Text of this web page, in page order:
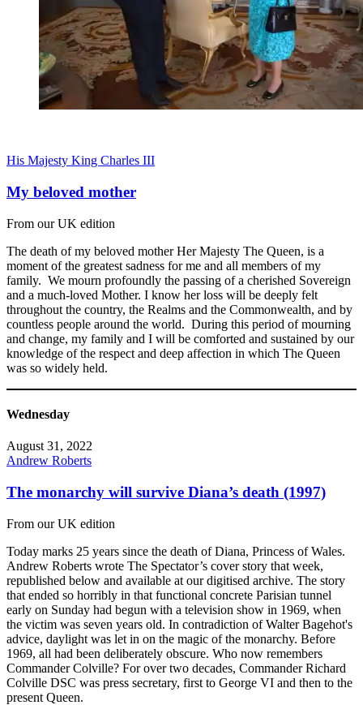
His Majesty King Charles III
My beloved mother
From our UK edition
The death of my beloved mother Her Majesty The Queen, is a
moment of the greatest sadness for me and all members of my
family. We mourn profoundly the passing of a cherished Sovereign
and a much-loved Mother. I know her loss will be deeply felt
throughout the country, the Realms and the Commonwealth, and by
countless people around the world. During this period of mourning
and change, my family and I will be comforted and sustained by our
knowledge of the respect and deep affection in which The Queen
was so widely held.
Wednesday
August 31, 2022
Andrew Roberts
The monarchy will survive Diana’s death (1997)
From our UK edition
Today marks 25 years since the death of Diana, Princess of Wales.
Andrew Roberts wrote The Spectator’s cover story that week,
republished below and available at our digitised archive. The story
that ended so horribly in that functional concrete Parisian tunnel
early on Sunday had begun with a television show in 1969, when
the victim was seven years old. In contradiction of Walter Bagehot's
advice, daylight was let in on the magic of the monarchy. Before
1969, all had been deliberately obscure. Who now remembers
Commander Colville? For over two decades, Commander Richard
Colville DSC was press secretary, first to George VI and then to the
present Queen.